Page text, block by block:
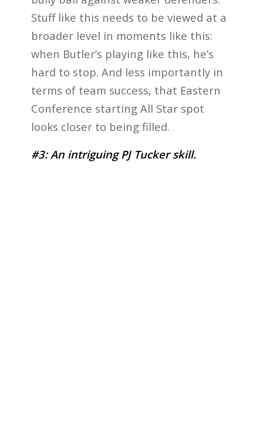
Stuff like this needs to be viewed at a
broader level in moments like this:
when Butler’s playing like this, he’s
hard to stop. And less importantly in
terms of team success, that Eastern
Conference starting All Star spot
looks closer to being filled.
#3: An intriguing PJ Tucker skill.